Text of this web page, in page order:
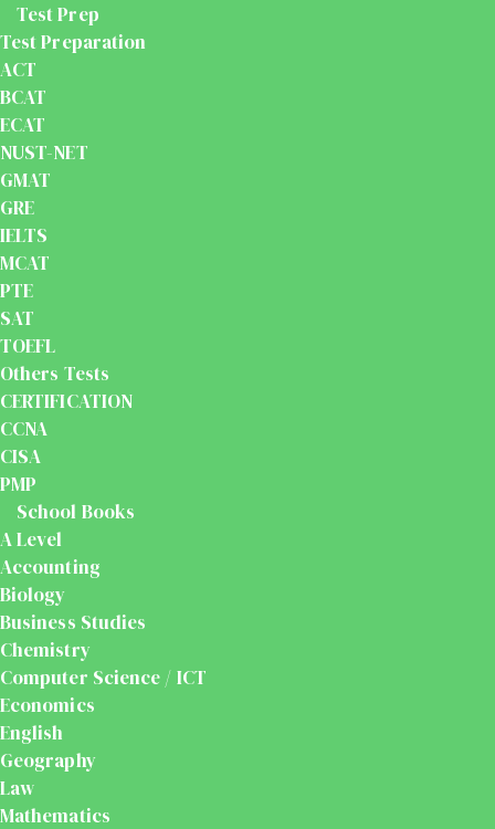
Test Prep
Test Preparation
ACT
BCAT
ECAT
NUST-NET
GMAT
GRE
IELTS
MCAT
PTE
SAT
TOEFL
Others Tests
CERTIFICATION
CCNA
CISA
PMP
School Books
A Level
Accounting
Biology
Business Studies
Chemistry
Computer Science / ICT
Economics
English
Geography
Law
Mathematics